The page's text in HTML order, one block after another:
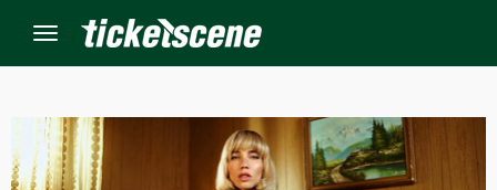
Menu